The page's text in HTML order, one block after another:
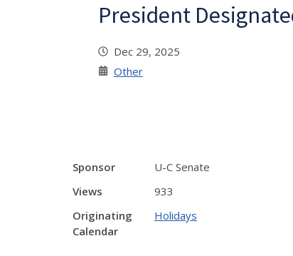
President
Dec 29, 2025
Other
Sponsor
U-C Senate
Views
933
Originating
Calendar
Holidays